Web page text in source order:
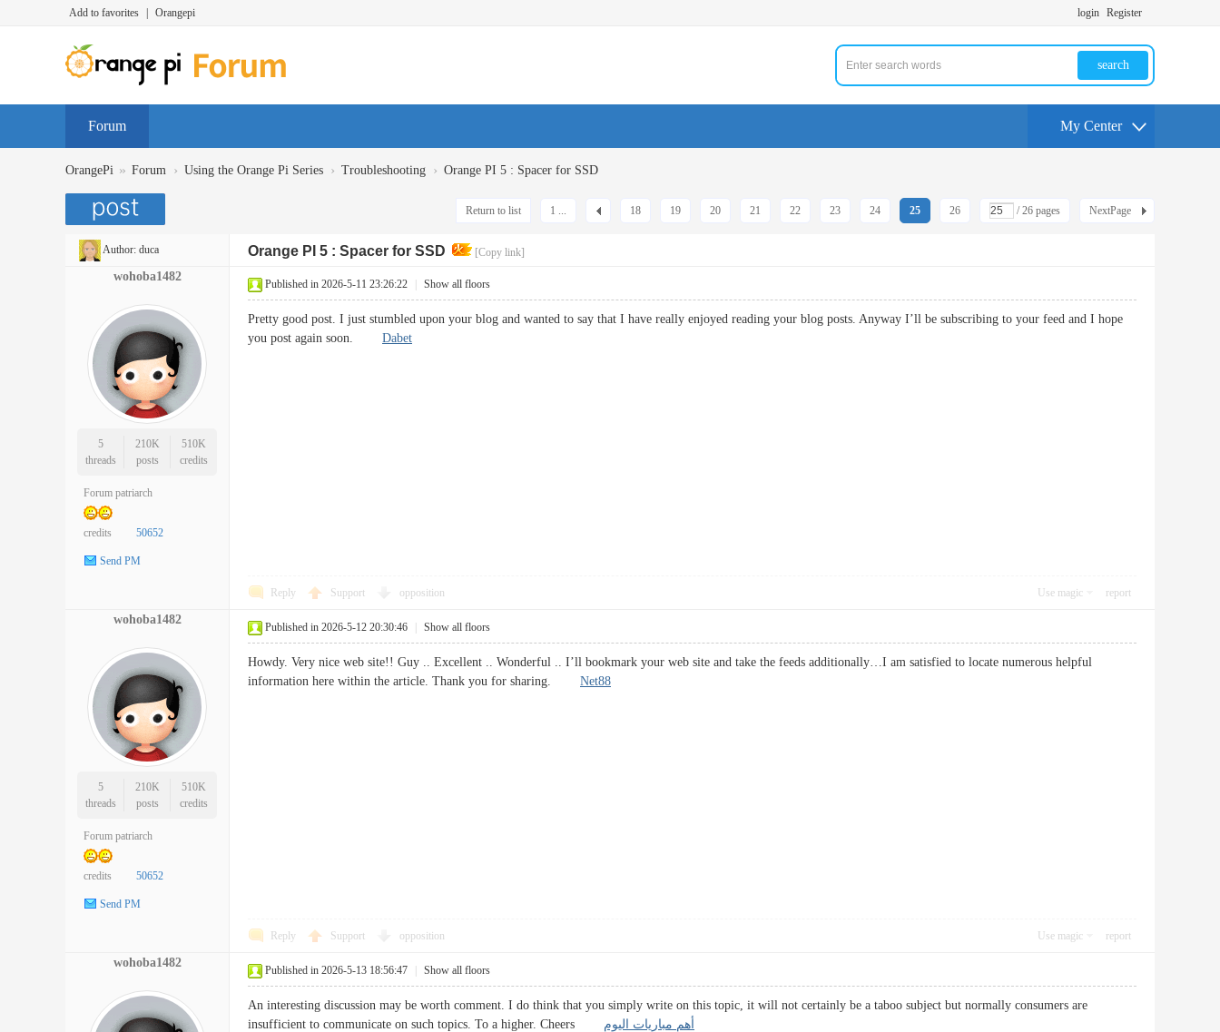
Add to favorites Orangepi login Register
search
Forum My Center
OrangePi » Forum › Using the Orange Pi Series › Troubleshooting › Orange PI 5 : Spacer for SSD
1 ... 18 19 20 21 22 23 24 25 26 / 26 pages NextPage
Return to list
Author: duca Orange PI 5 : Spacer for SSD [Copy link]
wohoba1482
5
threads
210K
posts
510K
credits
Forum patriarch
credits 50652
Send PM
Published in 2026-5-11 23:26:22 Show all floors
Pretty good post. I just stumbled upon your blog and wanted to say that I have really enjoyed reading your blog posts. Anyway I’ll be subscribing to your feed and I hope
you post again soon. Dabet
Reply Support opposition Use magic report
wohoba1482
5
threads
210K
posts
510K
credits
Forum patriarch
credits 50652
Send PM
Published in 2026-5-12 20:30:46 Show all floors
Howdy. Very nice web site!! Guy .. Excellent .. Wonderful .. I’ll bookmark your web site and take the feeds additionally…I am satisfied to locate numerous helpful
information here within the article. Thank you for sharing. Net88
Reply Support opposition Use magic report
wohoba1482
Published in 2026-5-13 18:56:47 Show all floors
An interesting discussion may be worth comment. I do think that you simply write on this topic, it will not certainly be a taboo subject but normally consumers are
insufficient to communicate on such topics. To a higher. Cheers أهم مباريات اليوم